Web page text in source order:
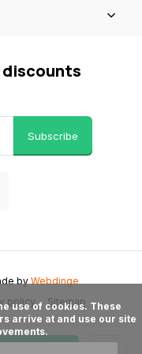
discounts
Subscribe
policy Sitemap
byWebdinge
arrive at and use our site